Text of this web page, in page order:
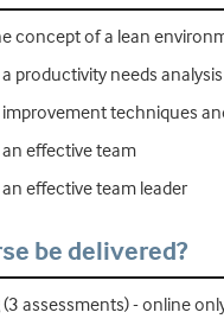
concept of a lean
productivity needs analysis
techniques
effective team
effective team leader
be delivered?
assessments) - online